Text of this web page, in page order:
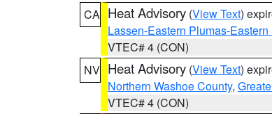
CA Heat Advisory (View Text)
Lassen-Eastern Plumas-
VTEC# 4 (CON)
NV Heat Advisory (View Text)
Northern Washoe County,
VTEC# 4 (CON)